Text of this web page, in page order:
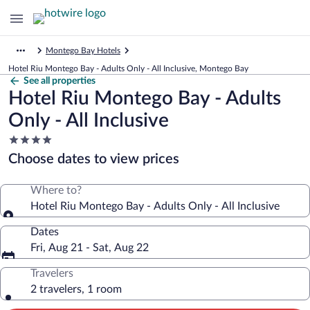
Montego Bay Hotels
Hotel Riu Montego Bay - Adults Only - All Inclusive, Montego Bay
See all properties
Hotel Riu Montego Bay - Adults
Only - All Inclusive
4.0
star
property
Choose dates to view prices
Where to?
Hotel Riu Montego Bay - Adults Only - All Inclusive
Dates
Fri, Aug 21 - Sat, Aug 22
Travelers
2 travelers, 1 room